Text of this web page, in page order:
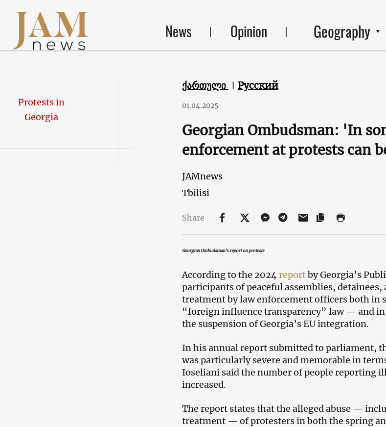
News Opinion Geography
Protests in
Georgia
ქართული Русский
01.04.2025
Georgian Ombudsman: 'In
enforcement at protests can
JAMnews
Tbilisi
Share
Georgian Ombudsman’s report on protests
According to the 2024 reportby Georgia’s
participants of peaceful assemblies,
treatment by law enforcement officers both
“foreign influence transparency” law — and
the suspension of Georgia’s EU integration.
In his annual report submitted to parliament,
was particularly severe and memorable in
Ioseliani said the number of people reporting
increased.
The report states that the alleged abuse —
treatment — of protesters in both the spring